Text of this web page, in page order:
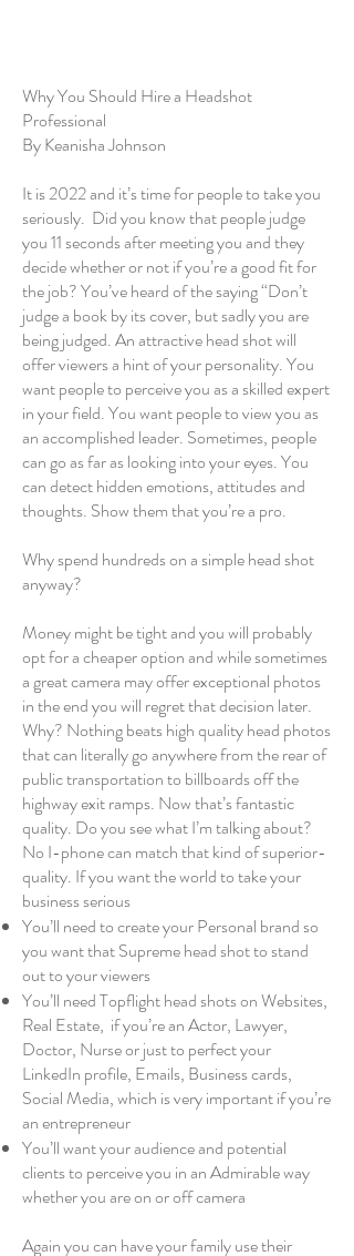
Why You Should Hire a Headshot
Professional
By Keanisha Johnson
It is 2022 and it’s time for people to take you
seriously. Did you know that people judge
you 11 seconds after meeting you and they
decide whether or not if you’re a good fit for
the job? You’ve heard of the saying “Don’t
judge a book by its cover, but sadly you are
being judged. An attractive head shot will
offer viewers a hint of your personality. You
want people to perceive you as a skilled expert
in your field. You want people to view you as
an accomplished leader. Sometimes, people
can go as far as looking into your eyes. You
can detect hidden emotions, attitudes and
thoughts. Show them that you’re a pro.
Why spend hundreds on a simple head shot
anyway?
Money might be tight and you will probably
opt for a cheaper option and while sometimes
a great camera may offer exceptional photos
in the end you will regret that decision later.
Why? Nothing beats high quality head photos
that can literally go anywhere from the rear of
public transportation to billboards off the
highway exit ramps. Now that’s fantastic
quality. Do you see what I’m talking about?
No I-phone can match that kind of superior-
quality. If you want the world to take your
business serious
You’ll need to create your Personal brand so
you want that Supreme head shot to stand
out to your viewers
You’ll need Topflight head shots on Websites,
Real Estate, if you’re an Actor, Lawyer,
Doctor, Nurse or just to perfect your
LinkedIn profile, Emails, Business cards,
Social Media, which is very important if you’re
an entrepreneur
You’ll want your audience and potential
clients to perceive you in an Admirable way
whether you are on or off camera
Again you can have your family use their